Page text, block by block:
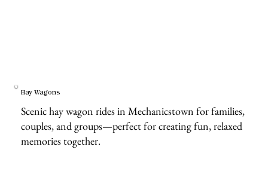
Hay Wagons
Scenic hay wagon rides in Mechanicstown for families,
couples, and groups—perfect for creating fun, relaxed
memories together.